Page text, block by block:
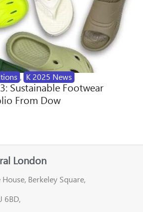
, K 2025 News
Sustainable Footwear
From Dow
London
Berkeley Square,
6BD,